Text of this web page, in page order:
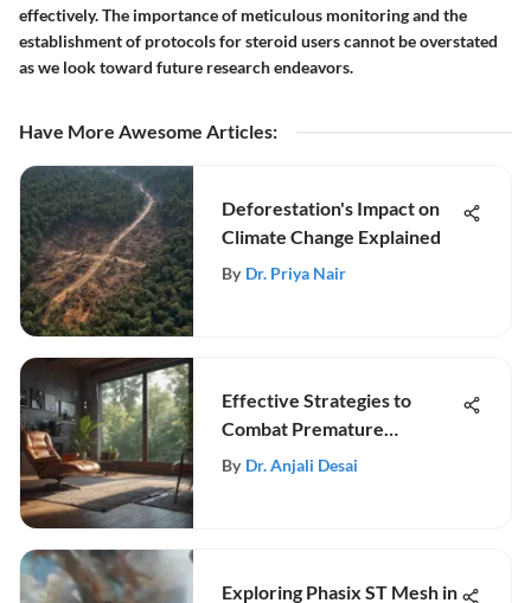
effectively. The importance of meticulous monitoring and the
establishment of protocols for steroid users cannot be overstated
as we look toward future research endeavors.
Have More Awesome Articles:
Deforestation's Impact on
Climate Change Explained
By Dr. Priya Nair
Effective Strategies to
Combat Premature
Ejaculation
By Dr. Anjali Desai
Exploring Phasix ST Mesh in